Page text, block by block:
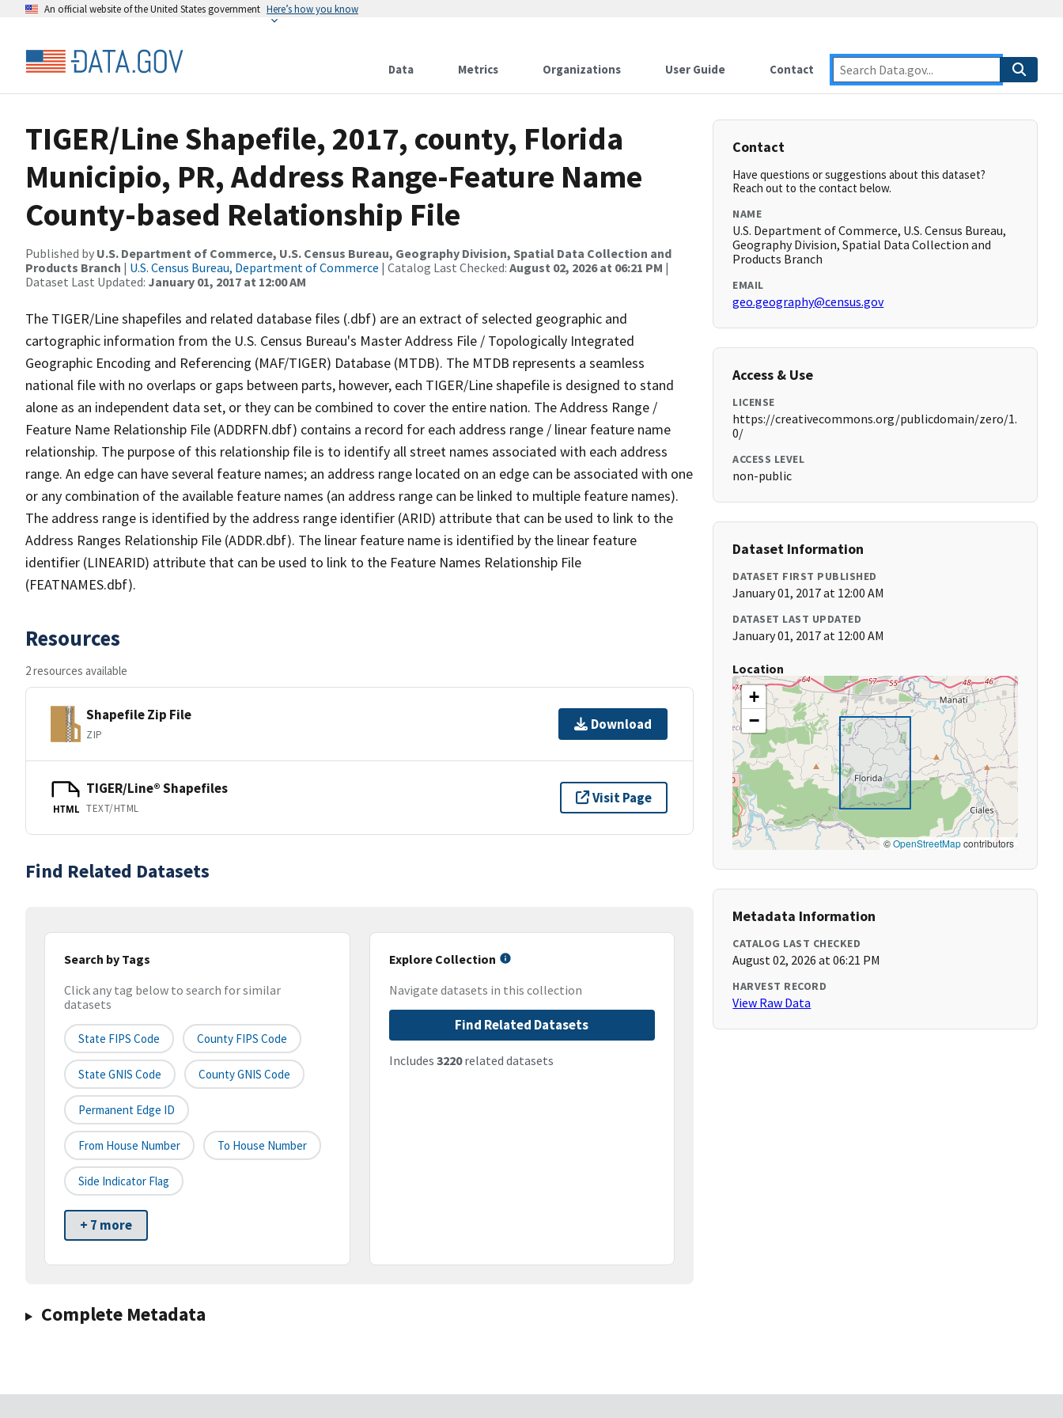
An official website of the United States government Here’s how you know
Data Metrics Organizations User Guide Contact
TIGER/Line Shapefile, 2017, county, Florida
Municipio, PR, Address Range-Feature Name
County-based Relationship File
Published by U.S. Department of Commerce, U.S. Census Bureau, Geography Division, Spatial Data Collection and
Products Branch | U.S. Census Bureau, Department of Commerce | Catalog Last Checked: August 02, 2026 at 06:21 PM |
Dataset Last Updated: January 01, 2017 at 12:00 AM
The TIGER/Line shapefiles and related database files (.dbf) are an extract of selected geographic and
cartographic information from the U.S. Census Bureau's Master Address File / Topologically Integrated
Geographic Encoding and Referencing (MAF/TIGER) Database (MTDB). The MTDB represents a seamless
national file with no overlaps or gaps between parts, however, each TIGER/Line shapefile is designed to stand
alone as an independent data set, or they can be combined to cover the entire nation. The Address Range /
Feature Name Relationship File (ADDRFN.dbf) contains a record for each address range / linear feature name
relationship. The purpose of this relationship file is to identify all street names associated with each address
range. An edge can have several feature names; an address range located on an edge can be associated with one
or any combination of the available feature names (an address range can be linked to multiple feature names).
The address range is identified by the address range identifier (ARID) attribute that can be used to link to the
Address Ranges Relationship File (ADDR.dbf). The linear feature name is identified by the linear feature
identifier (LINEARID) attribute that can be used to link to the Feature Names Relationship File
(FEATNAMES.dbf).
Resources
2 resources available
Shapefile Zip File
ZIP
Download
HTML
TIGER/Line® Shapefiles
TEXT/HTML
Visit Page
Find Related Datasets
Search by Tags
Click any tag below to search for similar
datasets
State FIPS Code County FIPS Code
State GNIS Code County GNIS Code
Permanent Edge ID
From House Number To House Number
Side Indicator Flag
+ 7 more
Explore Collection
Navigate datasets in this collection
Find Related Datasets
Includes 3220related datasets
Complete Metadata
Contact
Have questions or suggestions about this dataset?
Reach out to the contact below.
NAME
U.S. Department of Commerce, U.S. Census Bureau,
Geography Division, Spatial Data Collection and
Products Branch
EMAIL
geo.geography@census.gov
Access & Use
LICENSE
https://creativecommons.org/publicdomain/zero/1.
0/
ACCESS LEVEL
non-public
Dataset Information
DATASET FIRST PUBLISHED
January 01, 2017 at 12:00 AM
DATASET LAST UPDATED
January 01, 2017 at 12:00 AM
Location
+
−
©OpenStreetMapcontributors
Metadata Information
CATALOG LAST CHECKED
August 02, 2026 at 06:21 PM
HARVEST RECORD
View Raw Data